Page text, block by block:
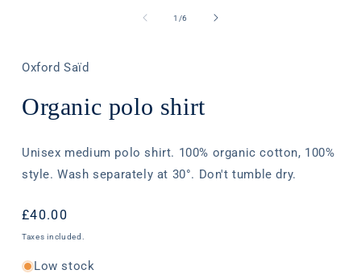
1 /of
6
Oxford Saïd
Organic polo shirt
Unisex medium polo shirt. 100% organic cotton, 100%
style. Wash separately at 30°. Don't tumble dry.
Regular
price
£40.00
Taxes included.
Low stock